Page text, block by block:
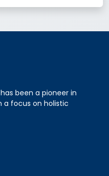
been a pioneer in
a focus on holistic